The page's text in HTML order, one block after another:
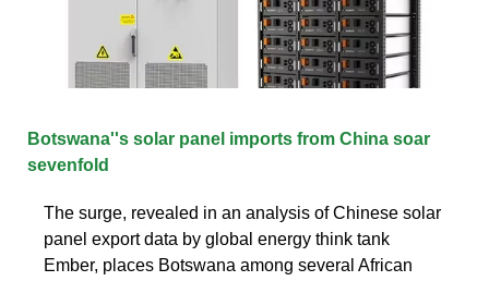
Botswana''s solar panel imports from China soar
sevenfold
The surge, revealed in an analysis of Chinese solar
panel export data by global energy think tank
Ember, places Botswana among several African